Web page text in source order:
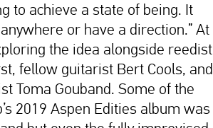
to achieve a state of being. It
or have a direction.” At
the idea alongside reedist
fellow guitarist Bert Cools, and
Toma Gouband. Some of the
2019 Aspen Edities album was